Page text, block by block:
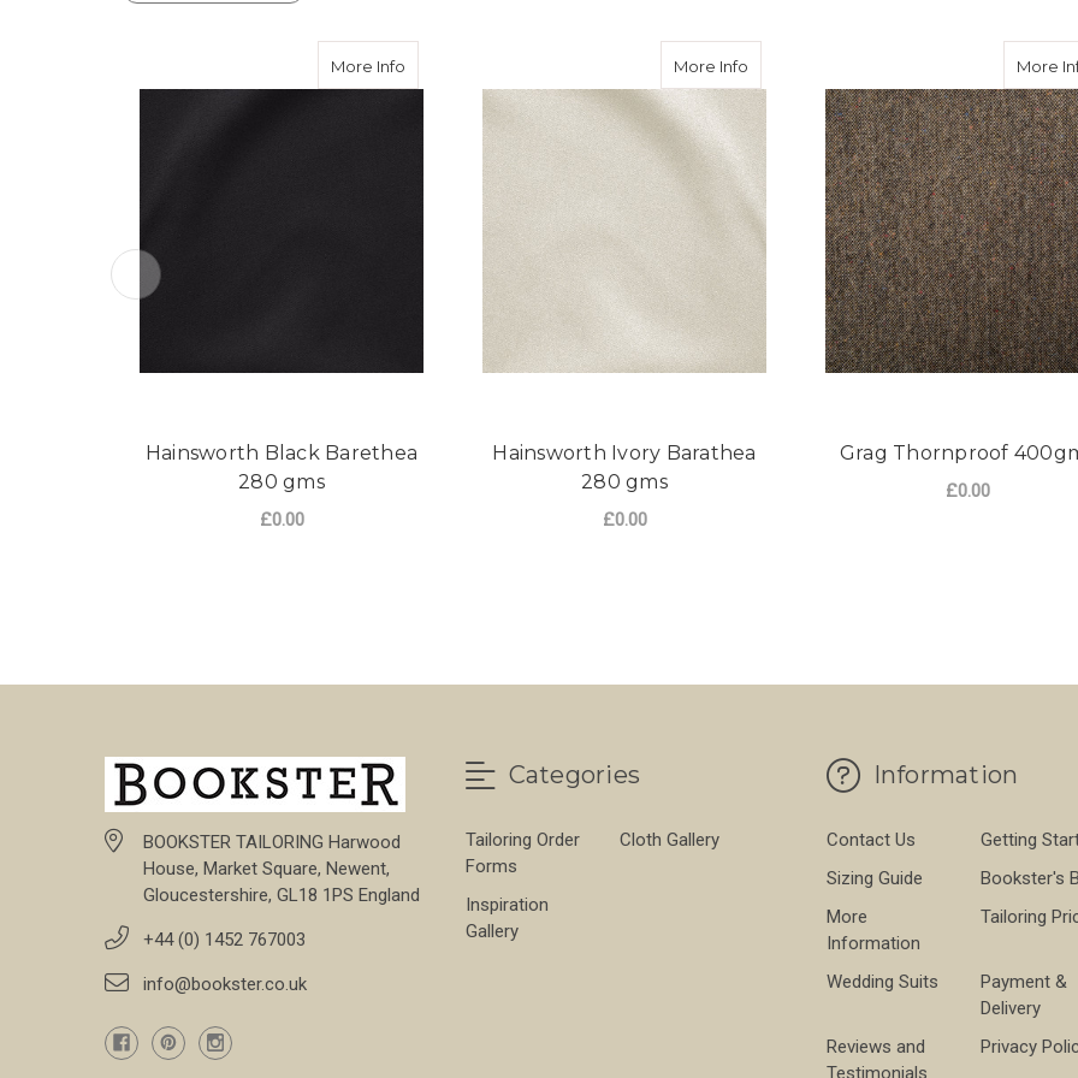
More Info about Hainsworth Black Barethea 280 gms
Hainsworth Black Barethea
280 gms
£0.00
More Info about Hainsworth Ivory Barathea 280 gms
Hainsworth Ivory Barathea
280 gms
£0.00
More
Grag Thornproof
£0.00
BOOKSTER TAILORING Harwood
House, Market Square, Newent,
Gloucestershire, GL18 1PS England
+44 (0) 1452 767003
info@bookster.co.uk
Categories
Tailoring Order
Forms
Cloth Gallery
Inspiration
Gallery
Information
Contact Us
Getting
Sizing Guide
Bookster's
More
Information
Tailoring
Wedding Suits
Payment &
Delivery
Reviews and
Privacy